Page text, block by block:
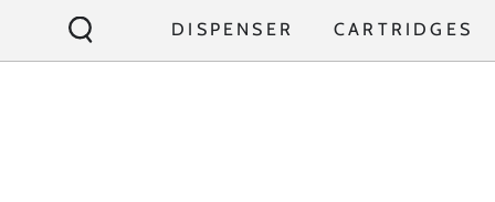
SKIP TO
CONTENT
DISPENSER CARTRIDGES